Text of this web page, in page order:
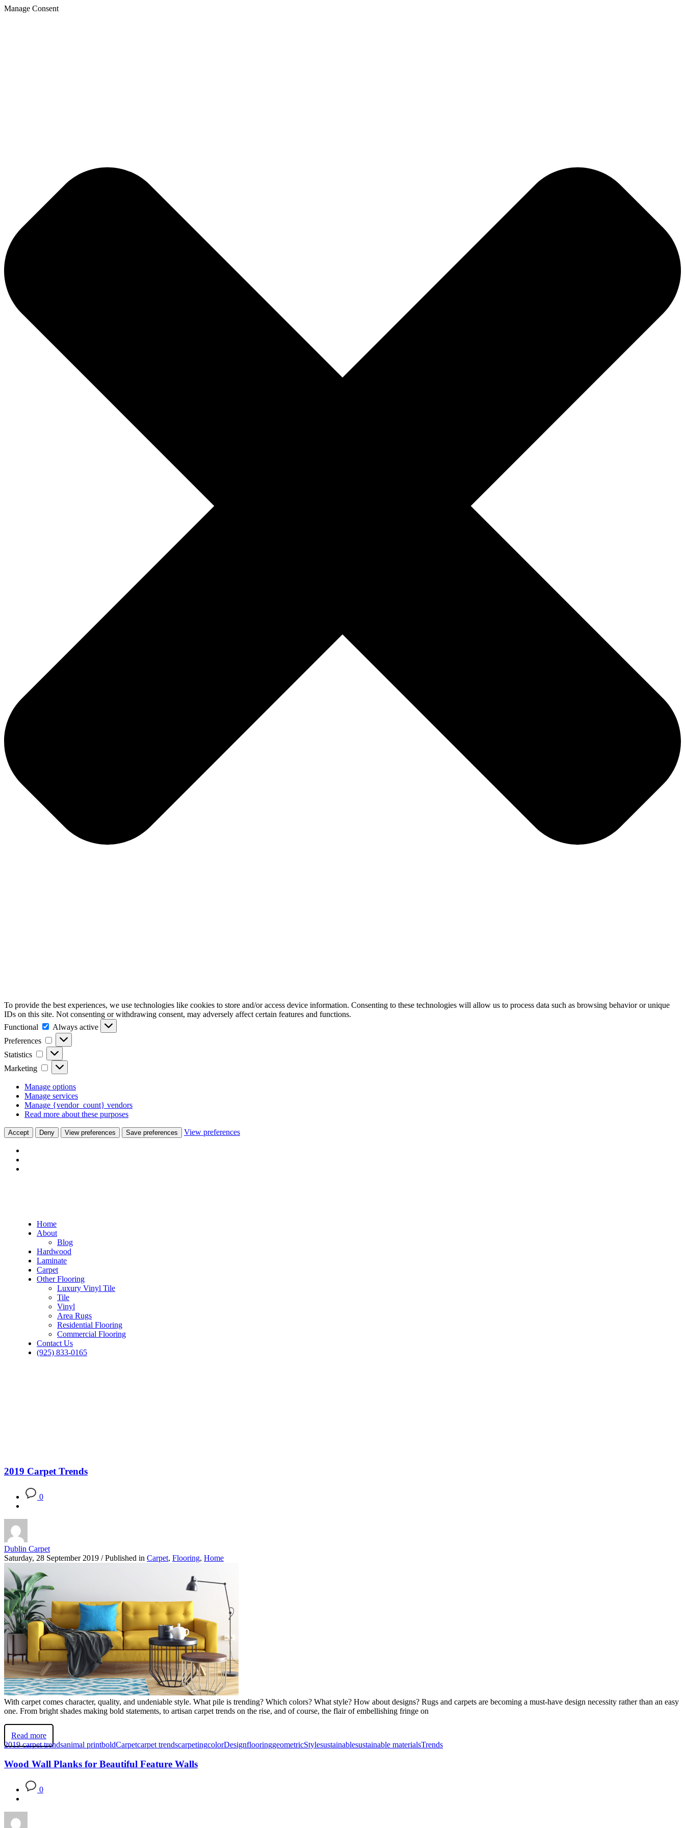
Manage Consent
To provide the best experiences, we use technologies like cookies to store and/or access device information. Consenting to these technologies will allow us to process data such as browsing behavior or unique
IDs on this site. Not consenting or withdrawing consent, may adversely affect certain features and functions.
Functional
Functional
Always active
Preferences
Preferences
Statistics Statistics
Marketing Marketing
Manage options
Manage services
Manage {vendor_count} vendors
Read more about these purposes
Accept Deny View preferences Save preferences View preferences
Home
About
Blog
Hardwood
Laminate
Carpet
Other Flooring
Luxury Vinyl Tile
Tile
Vinyl
Area Rugs
Residential Flooring
Commercial Flooring
Contact Us
(925) 833-0165
2019 Carpet Trends
0
Dublin Carpet
Saturday, 28 September 2019 / Published in Carpet, Flooring, Home
With carpet comes character, quality, and undeniable style. What pile is trending? Which colors? What style? How about designs? Rugs and carpets are becoming a must-have design necessity rather than an easy
one. From bright shades making bold statements, to artisan carpet trends on the rise, and of course, the flair of embellishing fringe on
Read more
2019 carpet trendsanimal printboldCarpetcarpet trendscarpetingcolorDesignflooringgeometricStylesustainablesustainable materialsTrends
Wood Wall Planks for Beautiful Feature Walls
0